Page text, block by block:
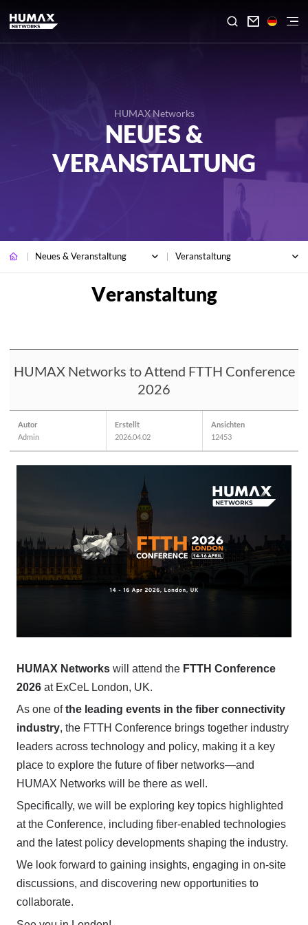

HUMAX Networks
NEUES &
VERANSTALTUNG
Neues & Veranstaltung Veranstaltung
HUMAX Networks to Attend FTTH Conference
2026
Autor
Admin
Erstellt
2026.04.02
Ansichten
12453
HUMAX Networks will attend the FTTH Conference
2026 at ExCeL London, UK.
As one ofthe leading events in the fiber connectivity
industry, the FTTH Conference brings together industry
leaders across technology and policy, making it a key
place to explore the future of fiber networks—and
HUMAX Networks will be there as well.
Specifically, we will be exploring key topics highlighted
at the Conference, including fiber-enabled technologies
and the latest policy developments shaping the industry.
We look forward to gaining insights, engaging in on-site
discussions, and discovering new opportunities to
collaborate.